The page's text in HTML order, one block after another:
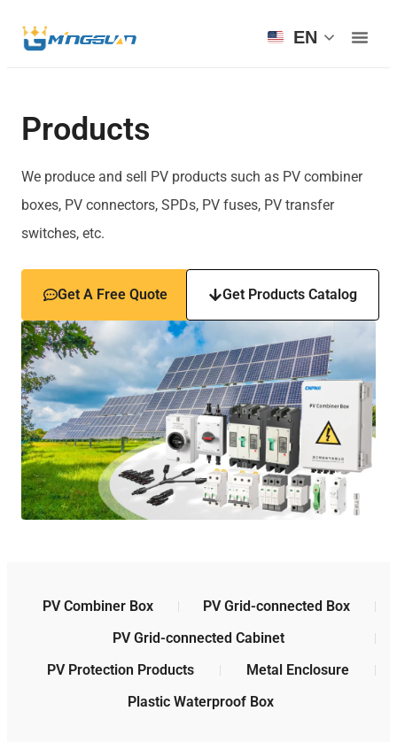
EN
Products
We produce and sell PV products such as PV combiner
boxes, PV connectors, SPDs, PV fuses, PV transfer
switches, etc.
Get A Free Quote Get Products Catalog
PV Combiner Box
PV Grid-connected Box
PV Grid-connected Cabinet
PV Protection Products
Metal Enclosure
Plastic Waterproof Box